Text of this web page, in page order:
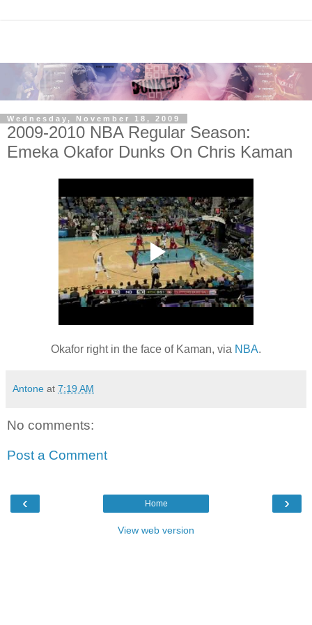
Wednesday, November 18, 2009
2009-2010 NBA Regular Season:
Emeka Okafor Dunks On Chris Kaman
Okafor right in the face of Kaman, via NBA.
Antone at 7:19 AM
No comments:
Post a Comment
‹ ›
Home
View web version